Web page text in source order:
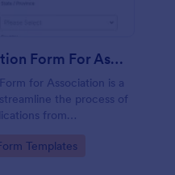
Membership Application Form For Association
for Association is a
the process of
from
Templates